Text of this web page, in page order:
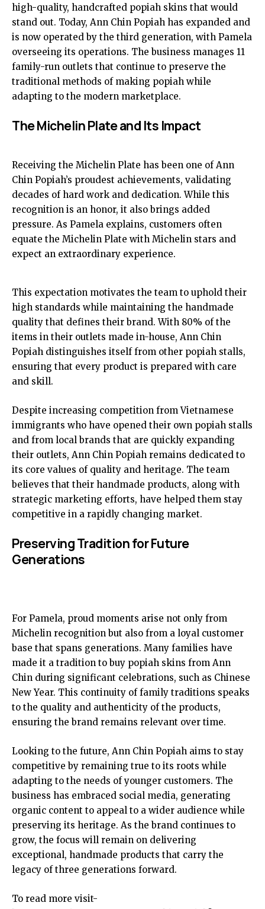
high-quality, handcrafted popiah skins that would
stand out. Today, Ann Chin Popiah has expanded and
is now operated by the third generation, with Pamela
overseeing its operations. The business manages 11
family-run outlets that continue to preserve the
traditional methods of making popiah while
adapting to the modern marketplace.
The Michelin Plate and Its Impact
Receiving the Michelin Plate has been one of Ann
Chin Popiah’s proudest achievements, validating
decades of hard work and dedication. While this
recognition is an honor, it also brings added
pressure. As Pamela explains, customers often
equate the Michelin Plate with Michelin stars and
expect an extraordinary experience.
This expectation motivates the team to uphold their
high standards while maintaining the handmade
quality that defines their brand. With 80% of the
items in their outlets made in-house, Ann Chin
Popiah distinguishes itself from other popiah stalls,
ensuring that every product is prepared with care
and skill.
Despite increasing competition from Vietnamese
immigrants who have opened their own popiah stalls
and from local brands that are quickly expanding
their outlets, Ann Chin Popiah remains dedicated to
its core values of quality and heritage. The team
believes that their handmade products, along with
strategic marketing efforts, have helped them stay
competitive in a rapidly changing market.
Preserving Tradition for Future
Generations
For Pamela, proud moments arise not only from
Michelin recognition but also from a loyal customer
base that spans generations. Many families have
made it a tradition to buy popiah skins from Ann
Chin during significant celebrations, such as Chinese
New Year. This continuity of family traditions speaks
to the quality and authenticity of the products,
ensuring the brand remains relevant over time.
Looking to the future, Ann Chin Popiah aims to stay
competitive by remaining true to its roots while
adapting to the needs of younger customers. The
business has embraced social media, generating
organic content to appeal to a wider audience while
preserving its heritage. As the brand continues to
grow, the focus will remain on delivering
exceptional, handmade products that carry the
legacy of three generations forward.
To read more visit-